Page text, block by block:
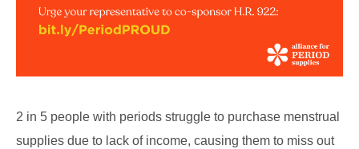
2 in 5 people with periods struggle to purchase menstrual
supplies due to lack of income, causing them to miss out